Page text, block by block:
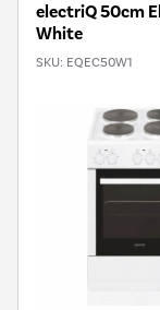
electriQ 50cm
White
SKU: EQEC50W1